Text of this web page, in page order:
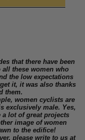
that there have been
these women who
the low expectations
it, it was also thanks
them.
women cyclists are
exclusively male. Yes,
lot of great projects
image of women
to the edifice!
please write to us at